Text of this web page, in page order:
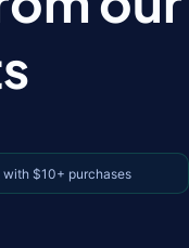
with $10+ purchases